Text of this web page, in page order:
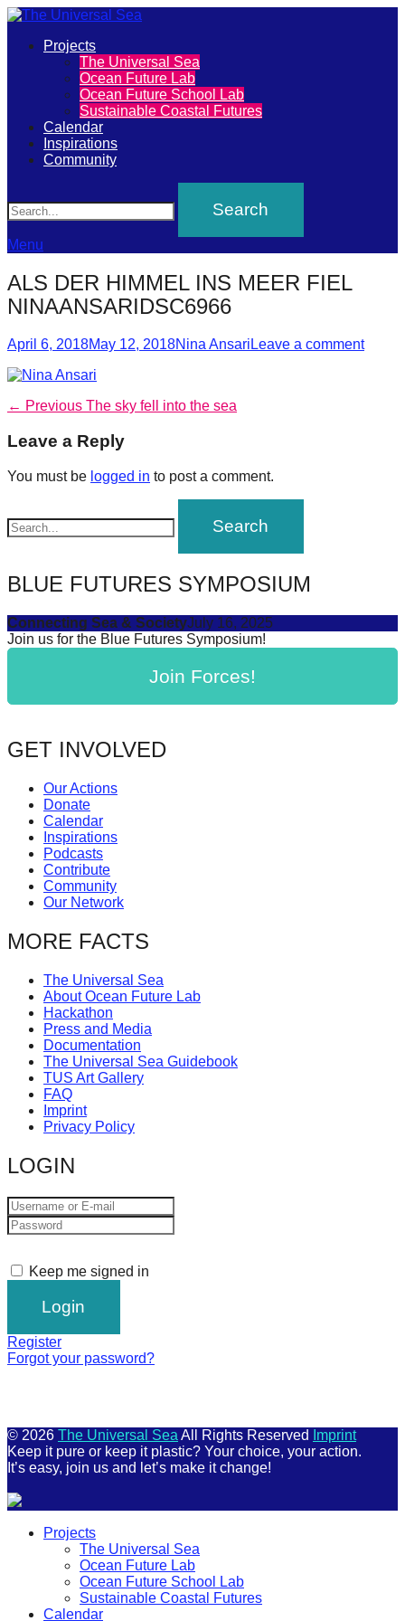
The
Universal
Sea
Join
our
movement
to
push
positive
of
our
oceans
Let's
inspire,
and
sustainable
against
major
Anthropogenic
problems.
can
catalyst
for
change,
while
entrepreneurship
enables
the
long-
term
success.
Primary
Projects
The Universal Sea
Ocean Future Lab
Ocean Future School Lab
Sustainable Coastal Futures
Calendar
Inspirations
Community
Menu
ALS DER HIMMEL INS MEER FIEL
NINAANSARIDSC6966
Posted
April 6, 2018May 12, 2018Author
Nina Ansari Leave a comment
Post
navigation
← Previous Previous
The sky fell into the sea
Leave a Reply
You must be logged in to post a comment.
BLUE FUTURES SYMPOSIUM
Connecting Sea & SocietyJuly 16, 2025
Join us for the Blue Futures Symposium!
Join Forces!
GET INVOLVED
Our Actions
Donate
Calendar
Inspirations
Podcasts
Contribute
Community
Our Network
MORE FACTS
The Universal Sea
About Ocean Future Lab
Hackathon
Press and Media
Documentation
The Universal Sea Guidebook
TUS Art Gallery
FAQ
Imprint
Privacy Policy
LOGIN
Keep me signed in
Register
Forgot your password?
© 2026 The Universal Sea All Rights Reserved
Imprint
Keep it pure or keep it plastic? Your choice, your action.
It’s easy, join us and let’s make it change!
Projects
The Universal Sea
Ocean Future Lab
Ocean Future School Lab
Sustainable Coastal Futures
Calendar